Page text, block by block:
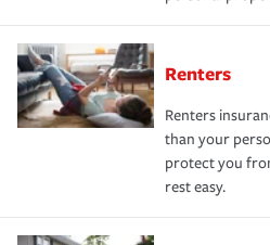
Renters
Renters
than your
protect you
rest easy.